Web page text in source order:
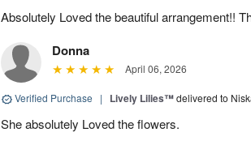
Absolutely Loved the beautiful arrangement!!
Donna
April 06, 2026
Verified Purchase | Lively Lilies™delivered to
She absolutely Loved the flowers.